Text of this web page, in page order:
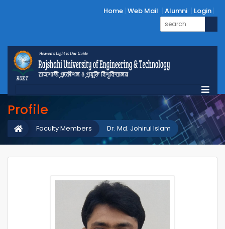
Home Web Mail Alumni Login
Profile
Dr. Md. Johirul Islam
Faculty Members